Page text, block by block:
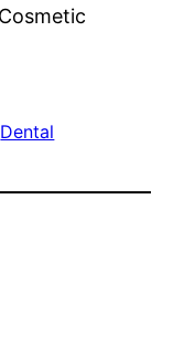
Dental